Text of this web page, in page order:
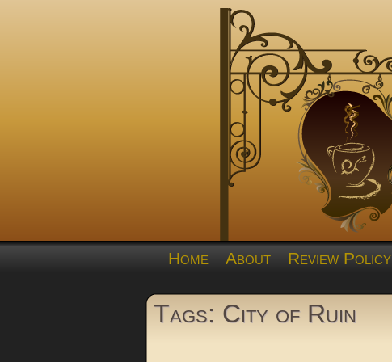
Home About Review Policy
Tags: City of Ruin